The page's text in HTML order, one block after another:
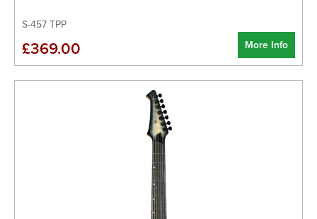
S-457 TPP
More Info
£369.00